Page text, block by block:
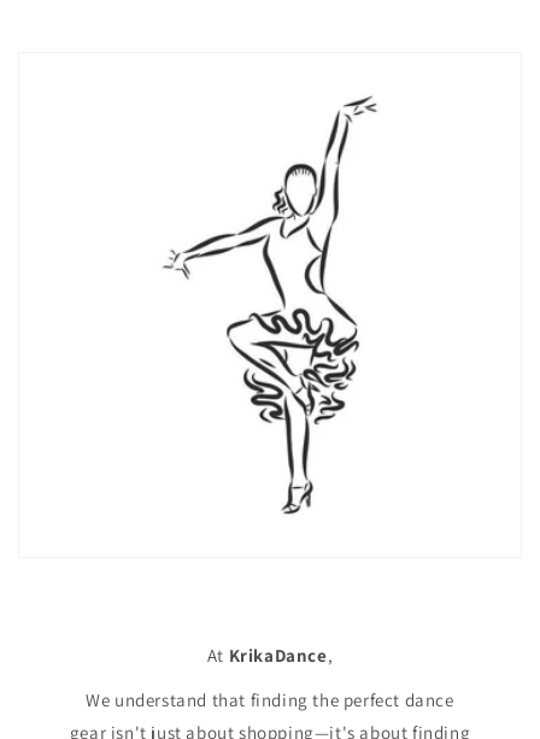
At KrikaDance,
We understand that finding the perfect dance
gear isn't just about shopping—it's about finding